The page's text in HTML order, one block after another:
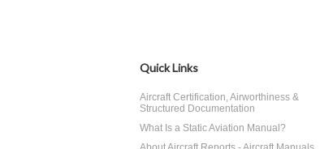
Quick Links
Aircraft Certification, Airworthiness &
Structured Documentation
What Is a Static Aviation Manual?